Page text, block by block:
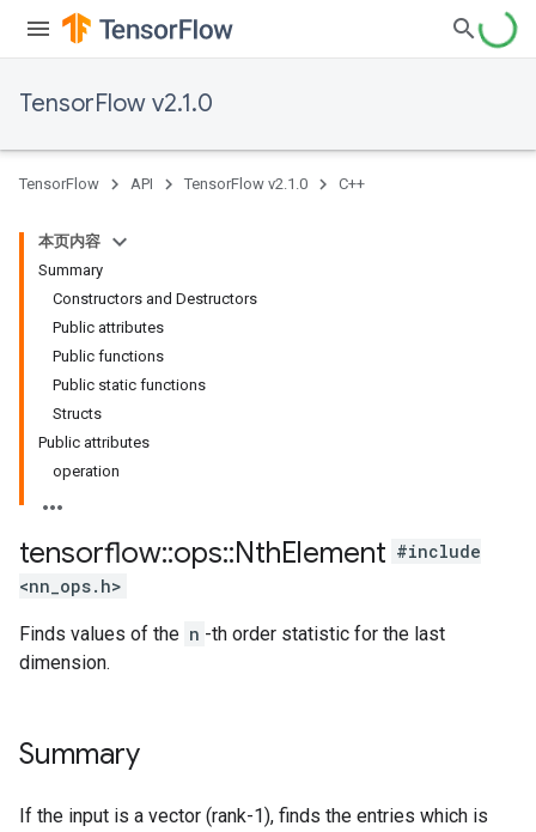
TensorFlow v2.1.0
TensorFlow API TensorFlow v2.1.0 C++
本页内容
Summary
Constructors and Destructors
Public attributes
Public functions
Public static functions
Structs
Public attributes
operation
tensorflow::ops::NthElement #include
<nn_ops.h>
Finds values of the n -th order statistic for the last
dimension.
Summary
If the input is a vector (rank-1), finds the entries which is